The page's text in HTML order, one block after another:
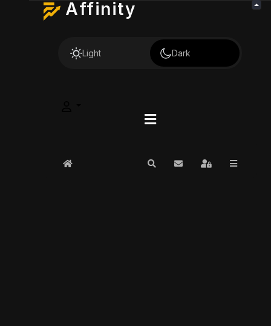
Affinity
Light Dark
Home SearchSubscribe to blog
Sign In